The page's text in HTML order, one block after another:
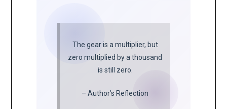
The gear is a multiplier, but
zero multiplied by a thousand
is still zero.
– Author’s Reflection